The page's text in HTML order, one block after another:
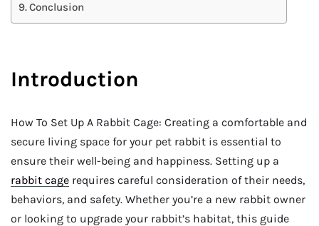
Conclusion
Introduction
How To Set Up A Rabbit Cage: Creating a comfortable and
secure living space for your pet rabbit is essential to
ensure their well-being and happiness. Setting up a
rabbit cage requires careful consideration of their needs,
behaviors, and safety. Whether you’re a new rabbit owner
or looking to upgrade your rabbit’s habitat, this guide